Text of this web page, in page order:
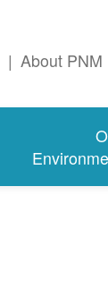
About PNM
|